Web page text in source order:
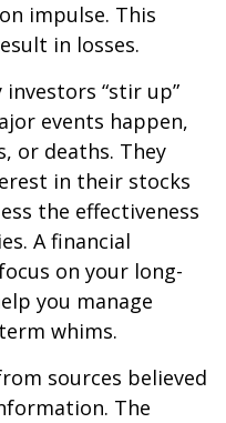
impulse. This
in losses.
investors “stir up”
events happen,
or deaths. They
in their stocks
the effectiveness
A financial
on your long-
you manage
whims.
sources believed
The